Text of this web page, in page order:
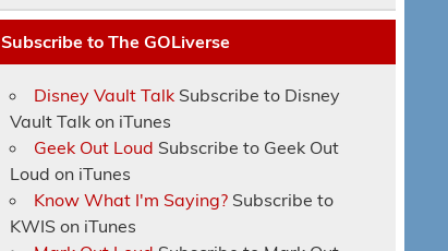
Subscribe to The GOLiverse
Disney Vault Talk Subscribe to Disney
Vault Talk on iTunes
Geek Out Loud Subscribe to Geek Out
Loud on iTunes
Know What I'm Saying? Subscribe to
KWIS on iTunes